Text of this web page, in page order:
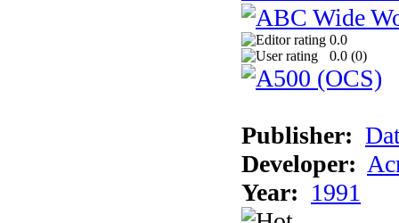
0.0
0.0 (0)
Publisher:
Developer:
Year: 1991